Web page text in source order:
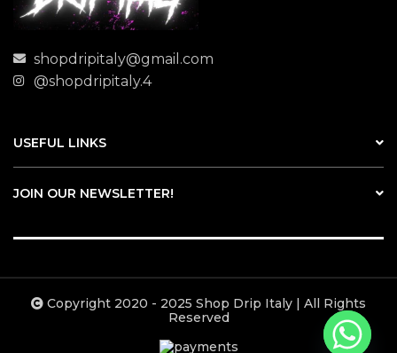
shopdripitaly@gmail.com
@shopdripitaly.4
USEFUL LINKS
JOIN OUR NEWSLETTER!
Copyright 2020 - 2025 Shop Drip Italy | All Rights
Reserved